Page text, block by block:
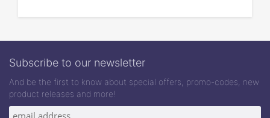
Subscribe to our newsletter
And be the first to know about special offers, promo-codes, new
product releases and more!